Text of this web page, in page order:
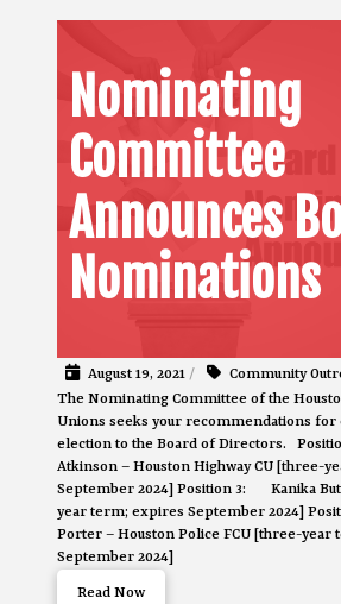
Nominating
Committee
Announces
Nominations
August 19, 2021/
Community
The Nominating Committee of the
Unions seeks your recommendations for
election to the Board of Directors.
Atkinson – Houston Highway CU [three-
September 2024] Position 3: Kanika
year term; expires September 2024]
Porter – Houston Police FCU [three-year
September 2024]
Read Now